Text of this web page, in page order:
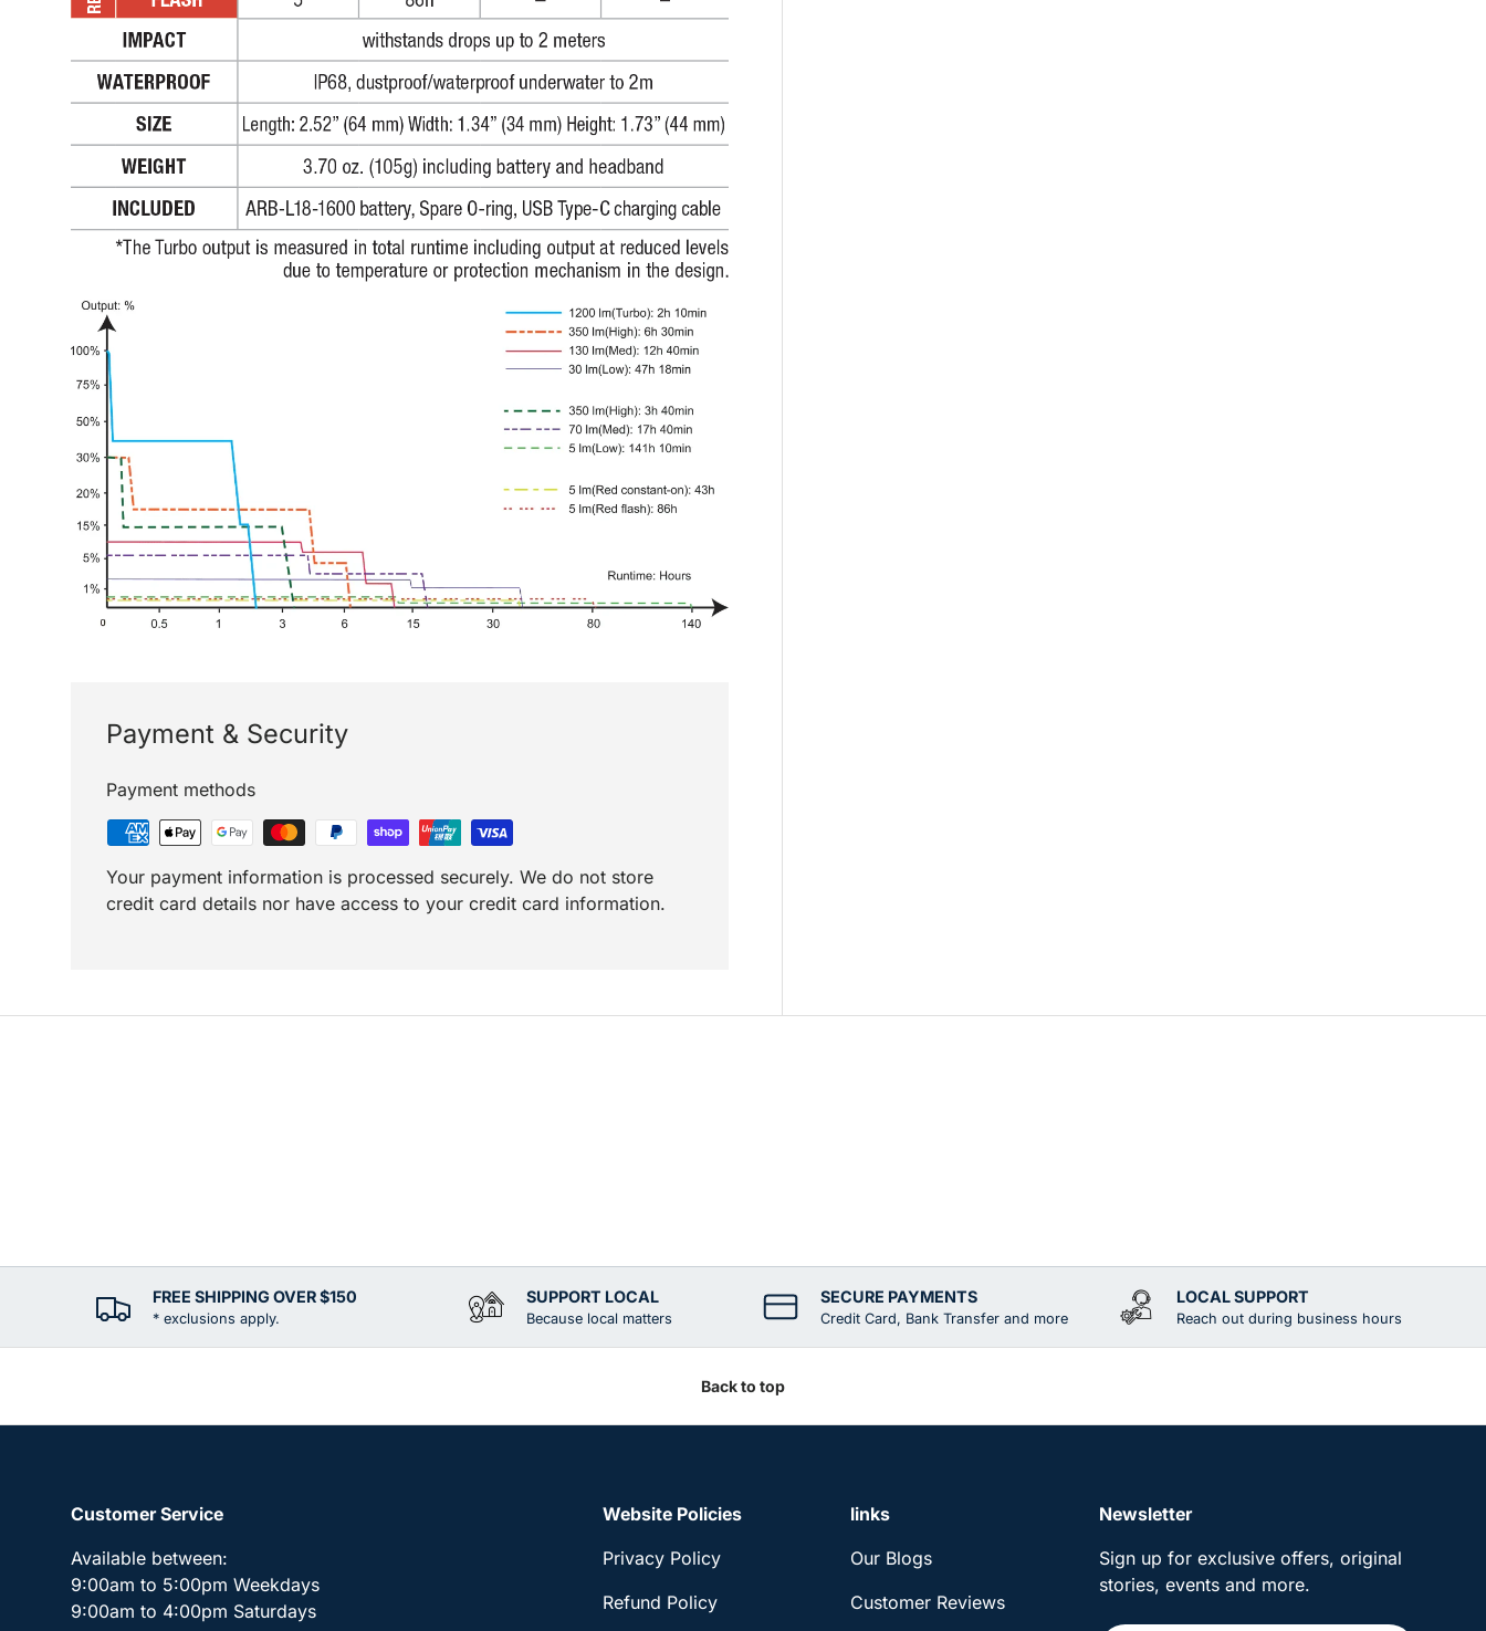
Payment & Security
Payment methods
Your payment information is processed securely. We do not store
credit card details nor have access to your credit card information.
FREE SHIPPING OVER $150
* exclusions apply.
SUPPORT LOCAL
Because local matters
SECURE PAYMENTS
Credit Card, Bank Transfer and more
LOCAL SUPPORT
Reach out during business hours
Back to top
Customer Service
Available between:
9:00am to 5:00pm Weekdays
9:00am to 4:00pm Saturdays
Website Policies
Privacy Policy
Refund Policy
links
Our Blogs
Customer Reviews
Newsletter
Sign up for exclusive offers, original
stories, events and more.